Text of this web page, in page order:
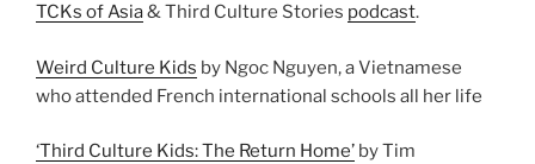
TCKs of Asia& Third Culture Stories podcast.
Weird Culture Kids by Ngoc Nguyen, a Vietnamese
who attended French international schools all her life
‘Third Culture Kids: The Return Home’ by Tim